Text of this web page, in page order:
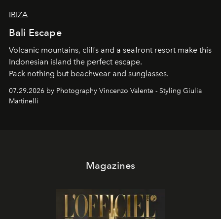
IBIZA
Bali Escape
Volcanic mountains, cliffs and a seafront resort make this
Indonesian island the perfect escape.
Pack nothing but beachwear and sunglasses.
07.29.2026 by Photography Vincenzo Valente - Styling Giulia
Martinelli
Magazines